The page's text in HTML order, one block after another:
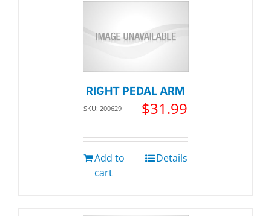
RIGHT PEDAL ARM
SKU: 200629 $31.99
Add to
cart
Details